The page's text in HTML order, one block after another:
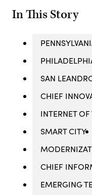
In This Story
SAN
CHIEF
INTERNET
SMART CITY
CHIEF
EMERGING